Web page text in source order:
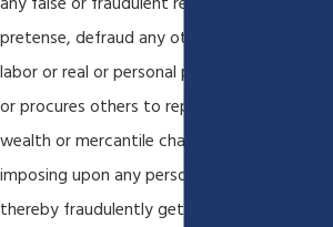
pretense, defraud any other person of money,
labor or real or personal property, or who
or procures others to report falsely of his or
wealth or mercantile character and by thus
imposing upon any person, obtains credit and
thereby fraudulently gets or obtains